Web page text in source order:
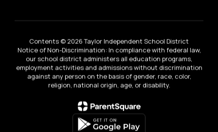
Contents © 2026 Taylor Independent School District
Notice of Non-Discrimination: In compliance with federal law,
our school district administers all education programs,
employment activities and admissions without discrimination
against any person on the basis of gender, race, color,
religion, national origin, age, or disability.